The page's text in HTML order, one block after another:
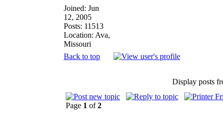
Joined: Jun
12, 2005
Posts: 11513
Location: Ava,
Missouri
Back to top
Display posts
Page 1 of2